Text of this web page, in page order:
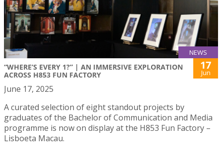
NEWS
“WHERE’S EVERY 1?” | AN IMMERSIVE EXPLORATION
ACROSS H853 FUN FACTORY
17
Jun
June 17, 2025
A curated selection of eight standout projects by
graduates of the Bachelor of Communication and Media
programme is now on display at the H853 Fun Factory –
Lisboeta Macau.